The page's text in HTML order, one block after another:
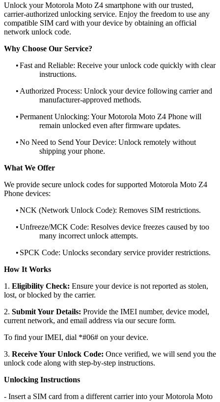
Unlock your Motorola Moto Z4 smartphone with our trusted,
carrier-authorized unlocking service. Enjoy the freedom to use any
compatible SIM card with your device by obtaining an official
network unlock code.
Why Choose Our Service?
•Fast and Reliable: Receive your unlock code quickly with clear
instructions.
• Authorized Process: Unlock your device following carrier and
manufacturer-approved methods.
•Permanent Unlocking: Your Motorola Moto Z4 Phone will
remain unlocked even after firmware updates.
•No Need to Send Your Device: Unlock remotely without
shipping your phone.
What We Offer
We provide secure unlock codes for supported Motorola Moto Z4
Phone devices:
•NCK (Network Unlock Code): Removes SIM restrictions.
•Unfreeze/MCK Code: Resolves device freezes caused by too
many incorrect unlock attempts.
• SPCK Code: Unlocks secondary service provider restrictions.
How It Works
1. Eligibility Check: Ensure your device is not reported as stolen,
lost, or blocked by the carrier.
2. Submit Your Details: Provide the IMEI number, device model,
current network, and email address via our secure form.
To find your IMEI, dial *#06# on your device.
3. Receive Your Unlock Code: Once verified, we will send you the
unlock code along with step-by-step instructions.
Unlocking Instructions
- Insert a SIM card from a different carrier into your Motorola Moto